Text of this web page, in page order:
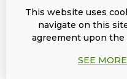
making its
and
through
companies
This website uses
navigate on this
agreement upon the
SEE